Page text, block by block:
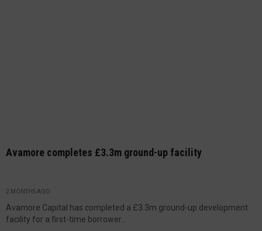
Avamore completes £3.3m ground-up facility
2 MONTHS AGO
Avamore Capital has completed a £3.3m ground-up development
facility for a first-time borrower...